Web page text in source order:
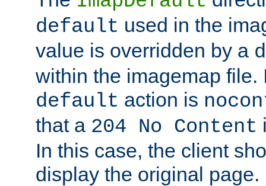
default used in the
value is overridden by a
within the imagemap file.
default action is
that a 204 No Content
In this case, the client
display the original page.